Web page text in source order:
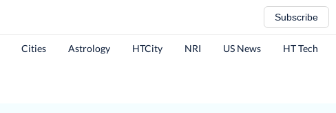
Subscribe
Cities Astrology HTCity NRI US News HT Tech